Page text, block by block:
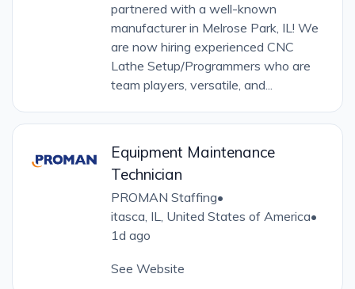
partnered with a well-known
manufacturer in Melrose Park, IL! We
are now hiring experienced CNC
Lathe Setup/Programmers who are
team players, versatile, and...
Equipment Maintenance
Technician
PROMAN Staffing•
itasca, IL, United States of America•
1d ago
See Website